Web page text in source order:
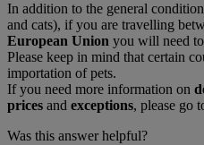
In addition to the general
and cats), if you are travelling
European Union you will need
Please keep in mind that certain
importation of pets.
If you need more information on
prices and exceptions, please go
Was this answer helpful?